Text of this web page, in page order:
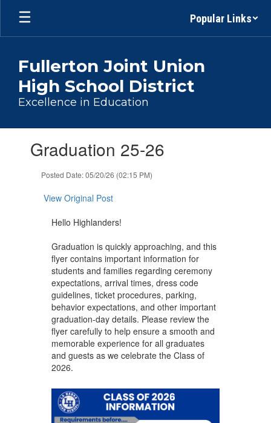
Skip
main
Popular Links
Fullerton Joint Union
High School District
Excellence in Education
slides.Graduation 25-26
Posted Date: 05/20/26 (02:15 PM)
View Original Post
Hello Highlanders!
Graduation is quickly approaching, and this
flyer contains important information for
students and families regarding ceremony
expectations, arrival times, dress code
guidelines, ticket procedures, parking,
behavior expectations, and other important
graduation-day details. Please review the
flyer carefully to help ensure a smooth and
memorable experience for all graduates
and guests as we celebrate the Class of
2026.